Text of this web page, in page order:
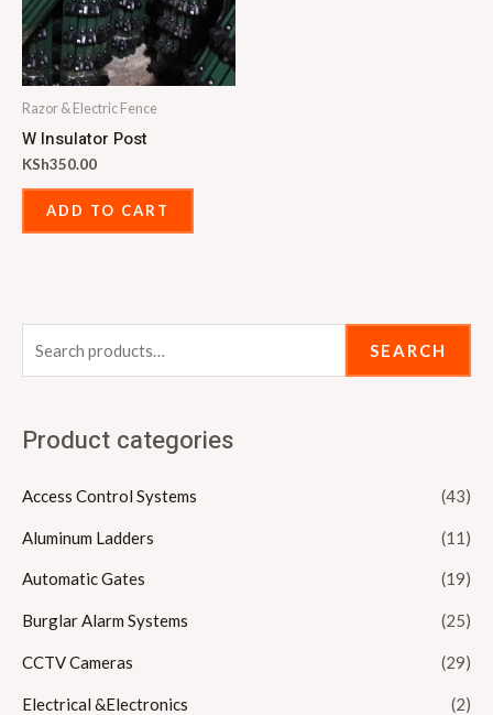
Razor & Electric Fence
W Insulator Post
KSh350.00
ADD TO CART
SEARCH
Product categories
Access Control Systems (43)
Aluminum Ladders (11)
Automatic Gates (19)
Burglar Alarm Systems (25)
CCTV Cameras (29)
Electrical &Electronics (2)